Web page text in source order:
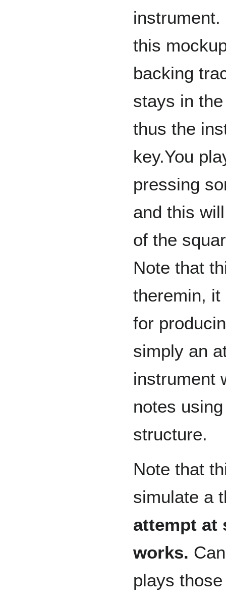
instrument.
this
backing
stays in
thus the
key.You
pressing
and this
of the
Note that
theremin, it
for
simply an
instrument
notes
structure.
Note that
simulate a
attempt at
works.
plays